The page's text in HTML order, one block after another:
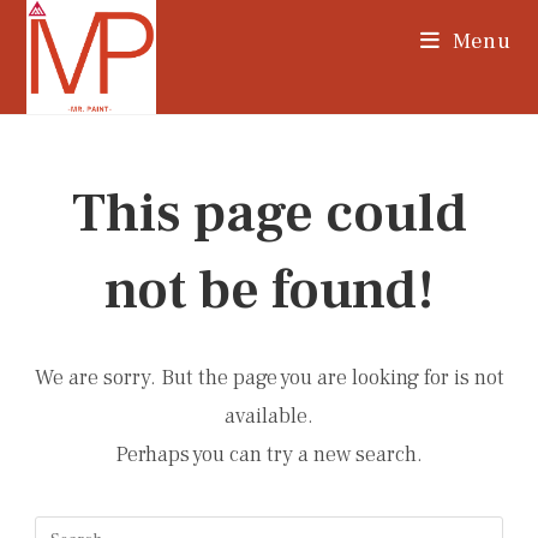
Skip
Menu
This page could
not be found!
We are sorry. But the page you are looking for is not
available.
Perhaps you can try a new search.